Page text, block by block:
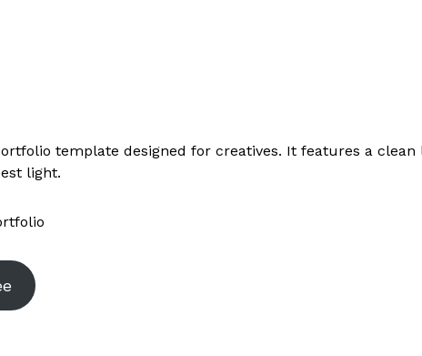
template designed for creatives. It features a
light.